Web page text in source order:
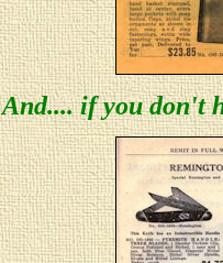
And.... if you don't